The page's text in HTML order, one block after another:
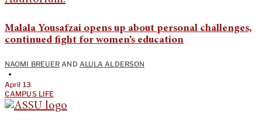
Malala Yousafzai opens up about personal challenges,
continued fight for women’s education
NAOMI BREUER AND ALULA ALDERSON
•
April 13
CAMPUS LIFE